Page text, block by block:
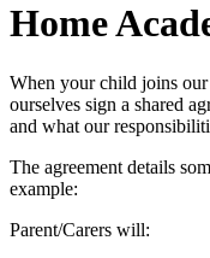
Home
When your child joins
ourselves sign a shared
and what our
The agreement details
example:
Parent/Carers will: